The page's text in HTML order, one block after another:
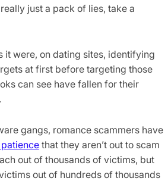
just a pack of lies, take a
it were, on dating sites, identifying
at first before targeting those
can see have fallen for their
gangs, romance scammers have
that they aren’t out to scam
out of thousands of victims, but
out of hundreds of thousands